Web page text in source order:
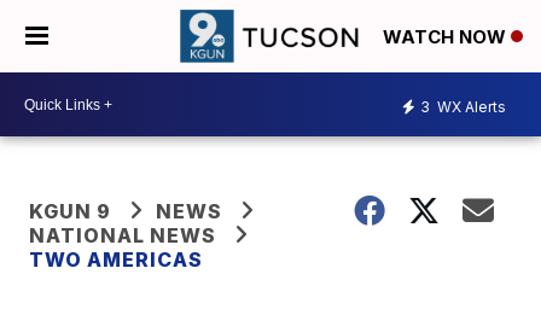
WATCH NOW
3 WX Alerts
KGUN 9
NEWS
NATIONAL NEWS
TWO AMERICAS